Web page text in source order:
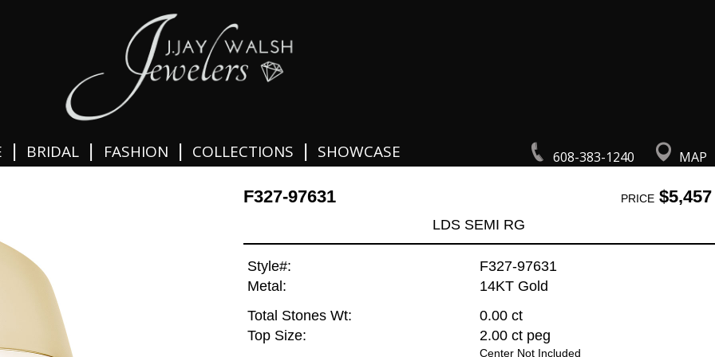
608-383-1240 MAP
| BRIDAL | FASHION | COLLECTIONS | SHOWCASE
F327-97631 PRICE$5,457
LDS SEMI RG
Style#:
F327-97631
Metal:
14KT Gold
Total Stones Wt:
0.00 ct
Top Size:
2.00 ct peg
Center Not Included